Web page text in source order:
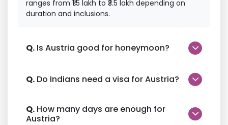
ranges from ₹1.5 lakh to ₹3.5 lakh depending on
duration and inclusions.
Q. Is Austria good for honeymoon?
Q. Do Indians need a visa for Austria?
Q. How many days are enough for
Austria?